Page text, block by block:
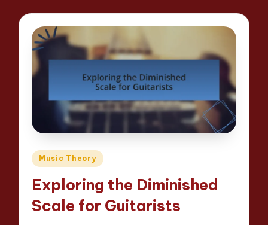
Posted
Music Theory
Exploring the Diminished
Scale for Guitarists